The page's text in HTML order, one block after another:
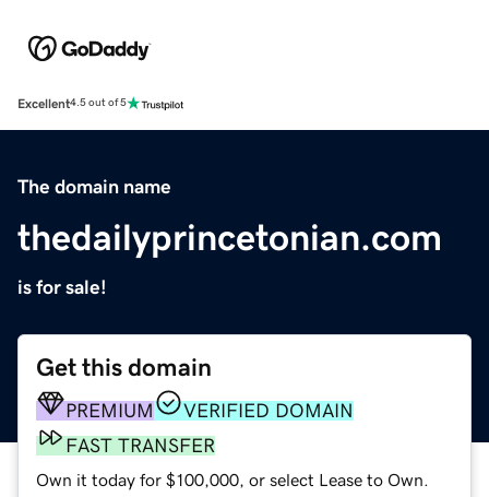
Excellent4.5 out of 5
The domain name
thedailyprincetonian.com
is for sale!
Get this domain
PREMIUM
VERIFIED DOMAIN
FAST TRANSFER
Own it today for $100,000, or select Lease to Own.